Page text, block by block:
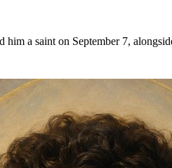
him a saint on September 7,